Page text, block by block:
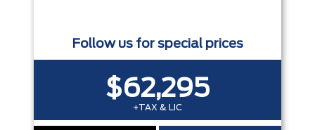
Follow us for special prices
$62,295
+TAX & LIC